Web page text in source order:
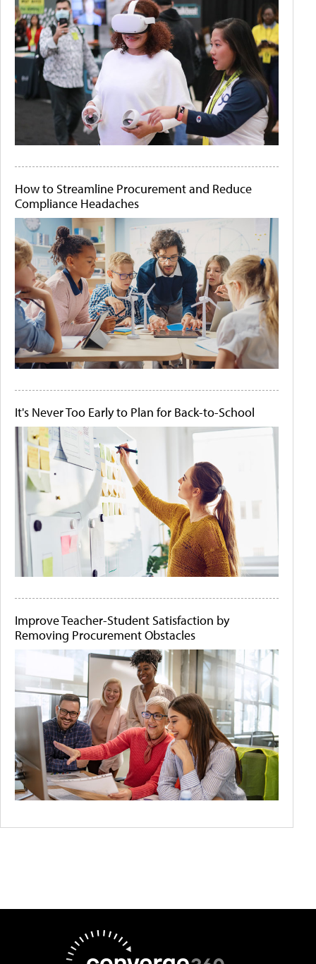
How to Streamline Procurement and Reduce
Compliance Headaches
It's Never Too Early to Plan for Back-to-School
Improve Teacher-Student Satisfaction by
Removing Procurement Obstacles